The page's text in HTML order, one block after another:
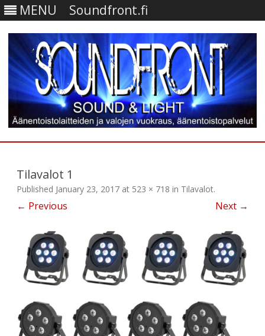
MENU Soundfront.fi
Skip
Tilavalot 1
Published January 23, 2017 at 523 × 718 in Tilavalot.
← Previous Next →